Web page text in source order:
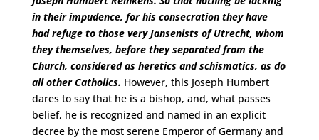
in their impudence, for his consecration they have
had refuge to those very Jansenists of Utrecht, whom
they themselves, before they separated from the
Church, considered as heretics and schismatics, as do
all other Catholics. However, this Joseph Humbert
dares to say that he is a bishop, and, what passes
belief, he is recognized and named in an explicit
decree by the most serene Emperor of Germany and